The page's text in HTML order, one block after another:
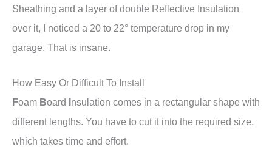
Sheathing and a layer of double Reflective Insulation
over it, I noticed a 20 to 22° temperature drop in my
garage. That is insane.
How Easy Or Difficult To Install
Foam Board Insulation comes in a rectangular shape with
different lengths. You have to cut it into the required size,
which takes time and effort.